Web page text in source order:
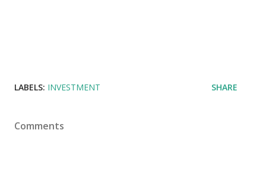
LABELS: INVESTMENT SHARE
Comments